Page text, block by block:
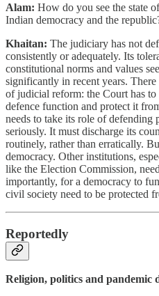
Alam: How do you see the state
Indian democracy and the
Khaitan: The judiciary has not
consistently or adequately. Its
constitutional norms and values
significantly in recent years.
of judicial reform: the Court has
defence function and protect it
needs to take its role of defending
seriously. It must discharge its
routinely, rather than erratically.
democracy. Other institutions,
like the Election Commission,
importantly, for a democracy to
civil society need to be protected
Reportedly
Religion, politics and pandemic